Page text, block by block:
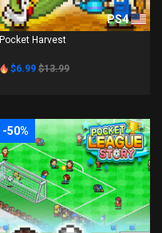
PS4
Pocket Harvest
$6.99 $13.99
-50%